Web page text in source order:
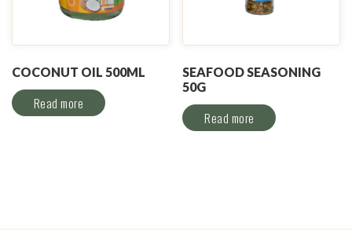
COCONUT OIL 500ML
Read more
SEAFOOD SEASONING
50G
Read more